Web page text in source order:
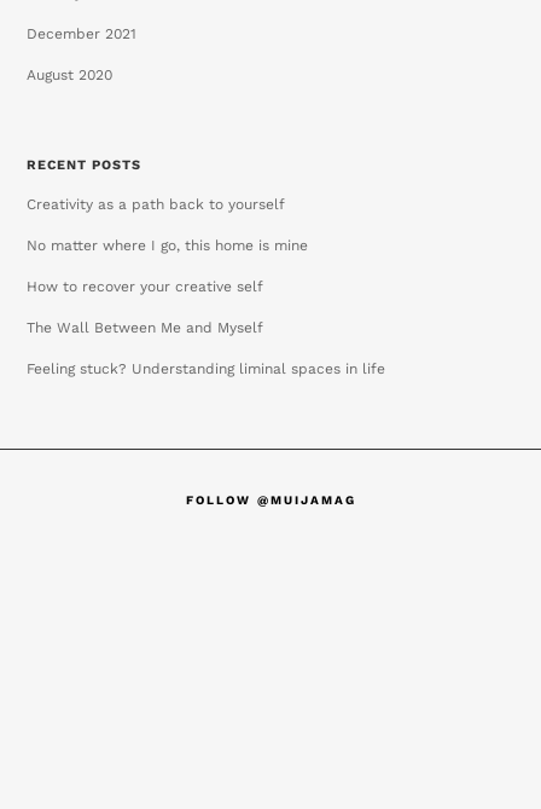
December 2021
August 2020
RECENT POSTS
Creativity as a path back to yourself
No matter where I go, this home is mine
How to recover your creative self
The Wall Between Me and Myself
Feeling stuck? Understanding liminal spaces in life
FOLLOW @MUIJAMAG